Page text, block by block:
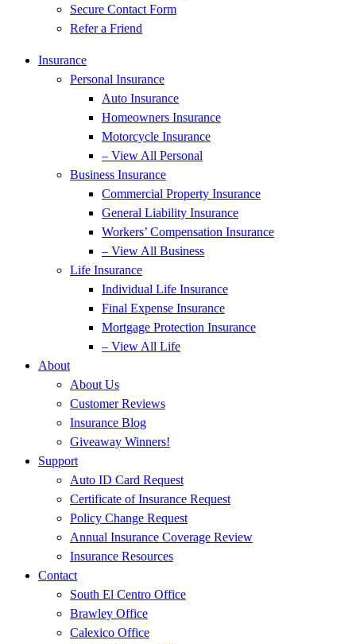
Secure Contact Form
Refer a Friend
Insurance
Personal Insurance
Auto Insurance
Homeowners Insurance
Motorcycle Insurance
– View All Personal
Business Insurance
Commercial Property Insurance
General Liability Insurance
Workers’ Compensation Insurance
– View All Business
Life Insurance
Individual Life Insurance
Final Expense Insurance
Mortgage Protection Insurance
– View All Life
About
About Us
Customer Reviews
Insurance Blog
Giveaway Winners!
Support
Auto ID Card Request
Certificate of Insurance Request
Policy Change Request
Annual Insurance Coverage Review
Insurance Resources
Contact
South El Centro Office
Brawley Office
Calexico Office